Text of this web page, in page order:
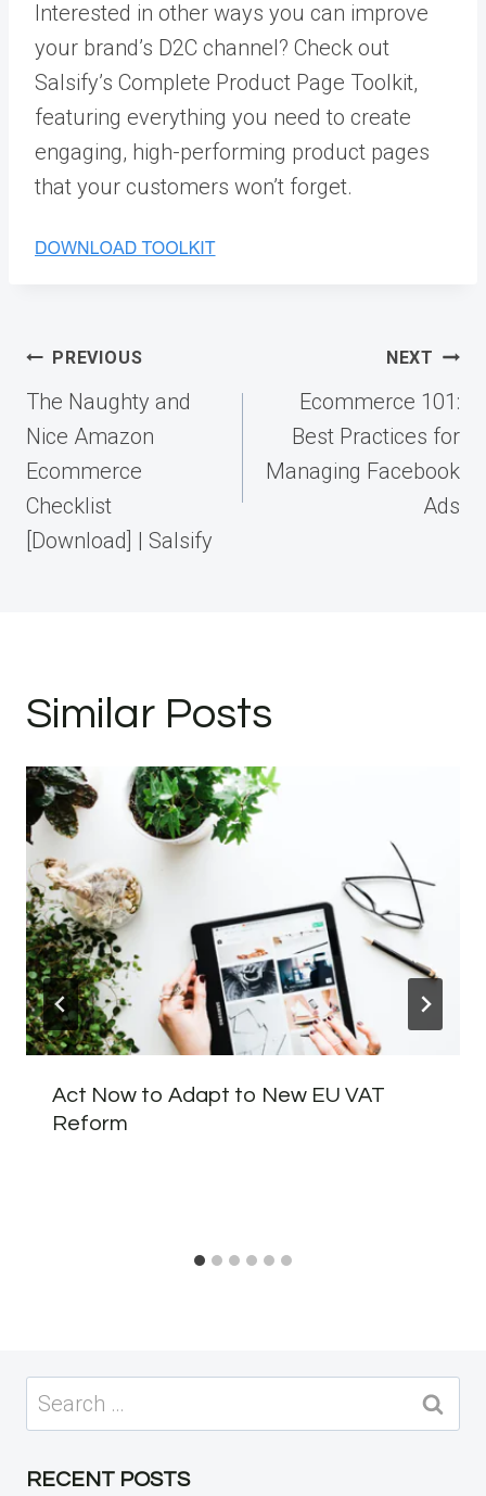
Interested in other ways you can improve
your brand’s D2C channel? Check out
Salsify’s Complete Product Page Toolkit,
featuring everything you need to create
engaging, high-performing product pages
that your customers won’t forget.
Post
navigation
PREVIOUS
The Naughty and
Nice Amazon
Ecommerce
Checklist
[Download] | Salsify
NEXT
Ecommerce 101:
Best Practices for
Managing Facebook
Ads
Similar Posts
Act Now to Adapt to New EU VAT
Reform
Search
for:
RECENT POSTS